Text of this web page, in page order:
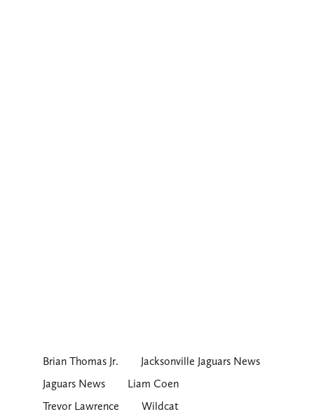
Brian Thomas Jr.
Jacksonville Jaguars News
Jaguars News
Liam Coen
Trevor Lawrence
Wildcat